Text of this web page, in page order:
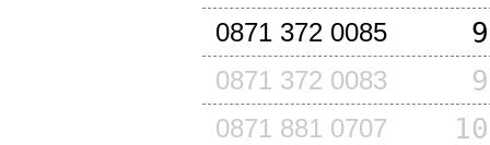
0871 372 0085
0871 372 0083
0871 881 0707